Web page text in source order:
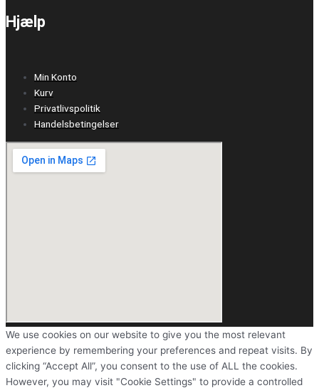
Hjælp
Min Konto
Kurv
Privatlivspolitik
Handelsbetingelser
We use cookies on our website to give you the most relevant
experience by remembering your preferences and repeat visits. By
clicking “Accept All”, you consent to the use of ALL the cookies.
However, you may visit "Cookie Settings" to provide a controlled